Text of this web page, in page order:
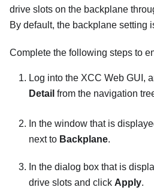
drive slots on the backplane
By default, the backplane setting
Complete the following steps to
Log into the XCC Web GUI,
Detail from the navigation
In the window that is
next to Backplane.
In the dialog box that is
drive slots and click Apply.